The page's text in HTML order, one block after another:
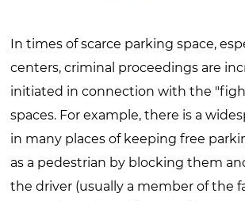
In times of scarce parking space,
centers, criminal proceedings are
initiated in connection with the
spaces. For example, there is a
in many places of keeping free
as a pedestrian by blocking them
the driver (usually a member of the